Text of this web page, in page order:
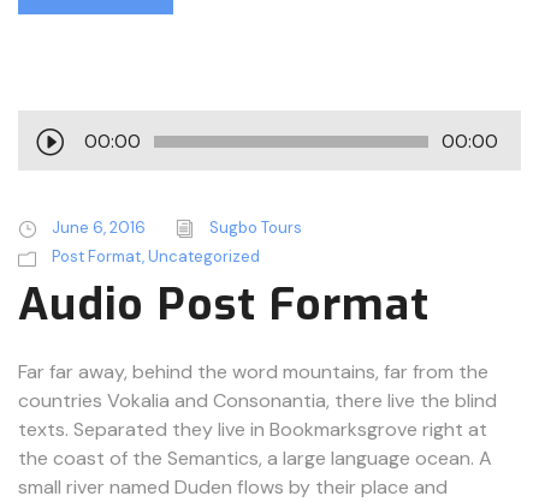
u
i
o
P
l
y
e
r
00:00 00:00
June 6, 2016
Sugbo Tours
Post Format,Uncategorized
Audio Post Format
Far far away, behind the word mountains, far from the
countries Vokalia and Consonantia, there live the blind
texts. Separated they live in Bookmarksgrove right at
the coast of the Semantics, a large language ocean. A
small river named Duden flows by their place and